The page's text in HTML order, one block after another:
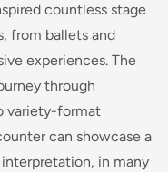
countless stage
from ballets and
experiences. The
through
variety-format
can showcase a
in many